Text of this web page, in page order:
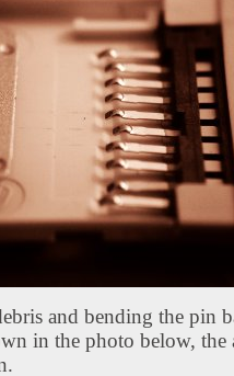
and bending the pin
in the photo below, the